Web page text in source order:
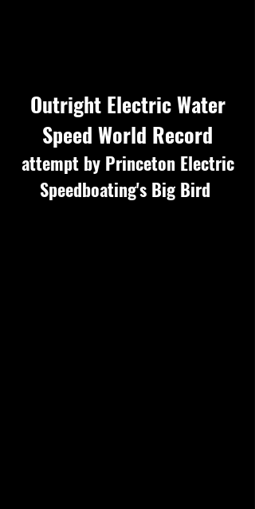
Outright Electric Water
Speed World Record
attempt by Princeton Electric
Speedboating's Big Bird